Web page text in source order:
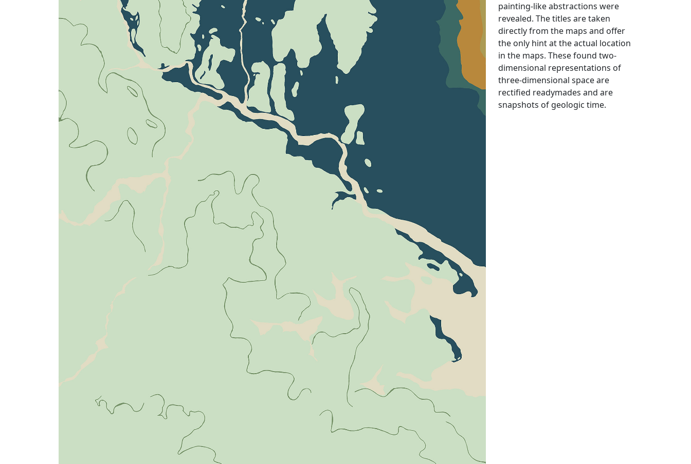
painting-like abstractions were
revealed. The titles are taken
directly from the maps and offer
the only hint at the actual location
in the maps. These found two-
dimensional representations of
three-dimensional space are
rectified readymades and are
snapshots of geologic time.